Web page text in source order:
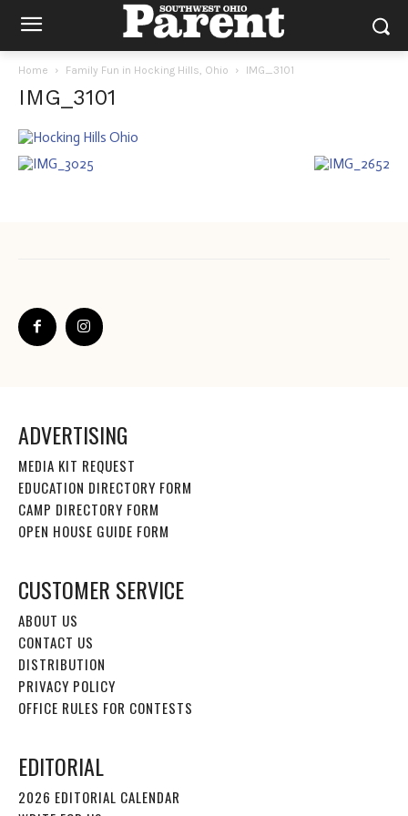
Home Family Fun in Hocking Hills, Ohio IMG_3101
IMG_3101
ADVERTISING
MEDIA KIT REQUEST
EDUCATION DIRECTORY FORM
CAMP DIRECTORY FORM
OPEN HOUSE GUIDE FORM
CUSTOMER SERVICE
ABOUT US
CONTACT US
DISTRIBUTION
PRIVACY POLICY
OFFICE RULES FOR CONTESTS
EDITORIAL
2026 EDITORIAL CALENDAR